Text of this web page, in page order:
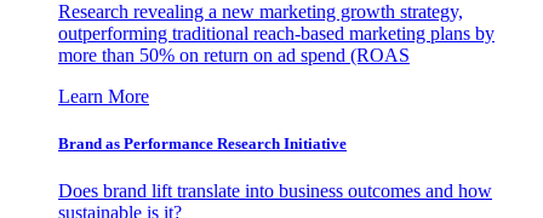
Research revealing a new marketing growth strategy,
outperforming traditional reach-based marketing plans by
more than 50% on return on ad spend (ROAS
Learn More
Brand as Performance Research Initiative
Does brand lift translate into business outcomes and how
sustainable is it?